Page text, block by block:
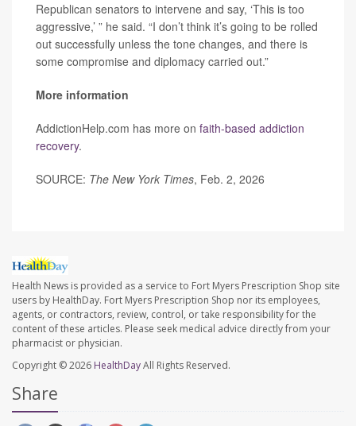
Republican senators to intervene and say, ‘This is too
aggressive,’ ” he said. “I don’t think it’s going to be rolled
out successfully unless the tone changes, and there is
some compromise and diplomacy carried out.”
More information
AddictionHelp.com has more on faith-based addiction
recovery.
SOURCE: The New York Times, Feb. 2, 2026
Health News is provided as a service to Fort Myers Prescription Shop site
users by HealthDay. Fort Myers Prescription Shop nor its employees,
agents, or contractors, review, control, or take responsibility for the
content of these articles. Please seek medical advice directly from your
pharmacist or physician.
Copyright © 2026 HealthDayAll Rights Reserved.
Share